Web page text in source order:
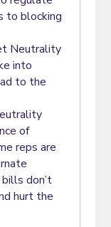
to blocking
Neutrality
into
to the
of
reps are
don’t
hurt the